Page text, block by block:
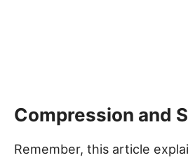
Compression and
Remember, this article